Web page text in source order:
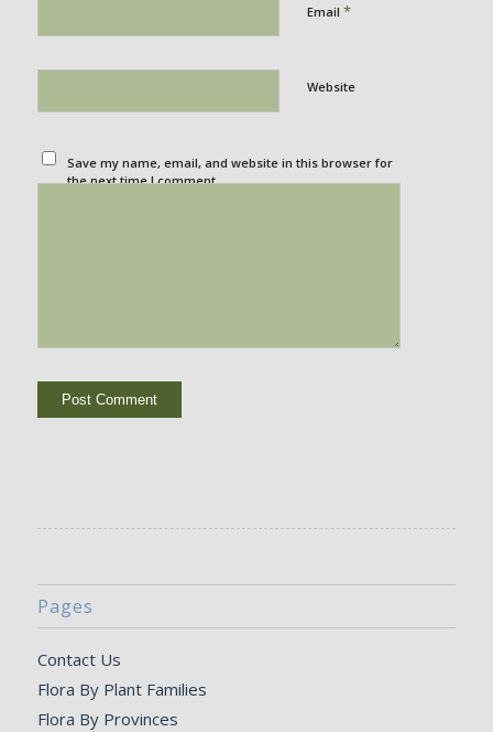
Email *
Website
Save my name, email, and website in this browser for
the next time I comment.
Pages
Contact Us
Flora By Plant Families
Flora By Provinces